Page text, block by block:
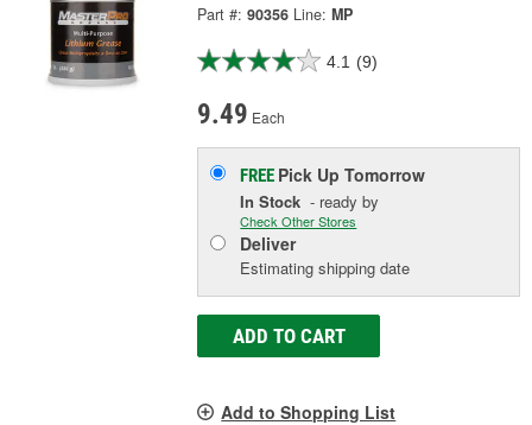
Part #: 90356 Line: MP
4.1 (9)
9.49 Each
FREE Pick UpTomorrow
In Stock - ready by
Check Other Stores
Deliver
Estimating shipping date
ADD TO CART
Add to Shopping List